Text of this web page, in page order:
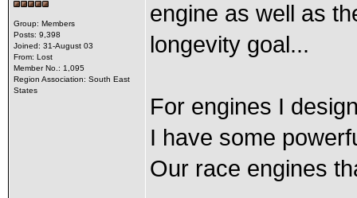
Group: Members
Posts: 9,398
Joined: 31-August 03
From: Lost
Member No.: 1,095
Region Association: South East
States
engine as well as
longevity goal...
For engines I
I have some
Our race engines